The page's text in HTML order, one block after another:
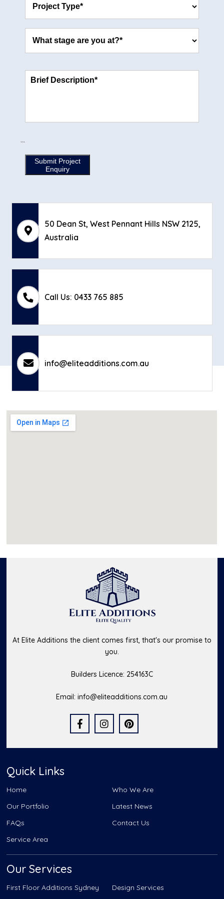
through an external architect or draftsperson to take
you through the process, we completely support that
expectations, simply bring them back to us. We’ll be more
you with a comprehensive quote for the project. This
way, you have the flexibility to pursue your initial design
Regardless of where the plans originate, we’re dedicated
```
Submit Project
Enquiry
50 Dean St, West Pennant Hills NSW 2125,
Australia
Call Us: 0433 765 885
info@eliteadditions.com.au
At Elite Additions the client comes first, that's our promise to
you.
Builders Licence: 254163C
Email:info@eliteadditions.com.au
Quick Links
Home
Who We Are
Our Portfolio
Latest News
FAQs
Contact Us
Service Area
Our Services
First Floor Additions Sydney Design Services